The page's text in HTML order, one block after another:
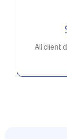
All client